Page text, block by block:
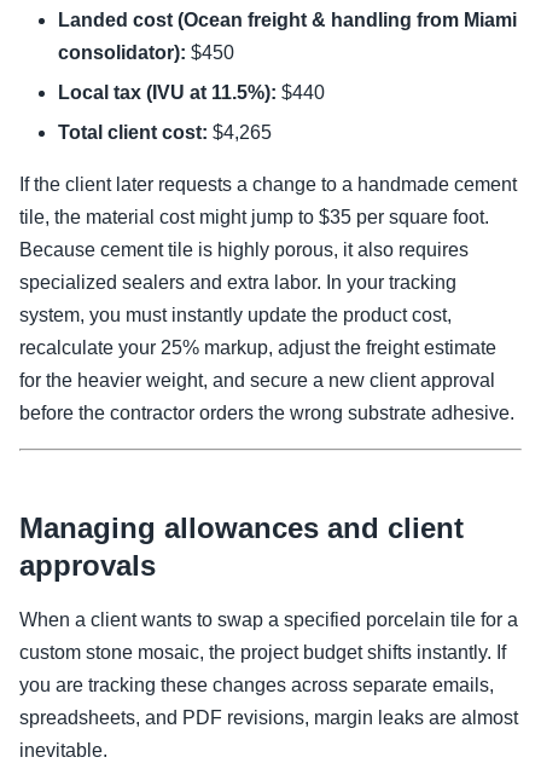
Landed cost (Ocean freight & handling from Miami
consolidator): $450
Local tax (IVU at 11.5%): $440
Total client cost: $4,265
If the client later requests a change to a handmade cement
tile, the material cost might jump to $35 per square foot.
Because cement tile is highly porous, it also requires
specialized sealers and extra labor. In your tracking
system, you must instantly update the product cost,
recalculate your 25% markup, adjust the freight estimate
for the heavier weight, and secure a new client approval
before the contractor orders the wrong substrate adhesive.
Managing allowances and client
approvals
When a client wants to swap a specified porcelain tile for a
custom stone mosaic, the project budget shifts instantly. If
you are tracking these changes across separate emails,
spreadsheets, and PDF revisions, margin leaks are almost
inevitable.